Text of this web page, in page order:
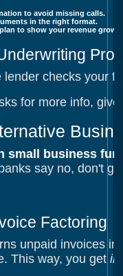
to avoid missing calls.
in the right format.
to show your revenue
lender checks your
for more info,
small business
say no, don't
Factoring
unpaid invoices
This way, you get